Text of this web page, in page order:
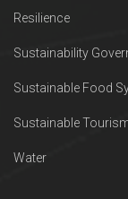
Resilience
Sustainability
Sustainable Food
Sustainable
Water